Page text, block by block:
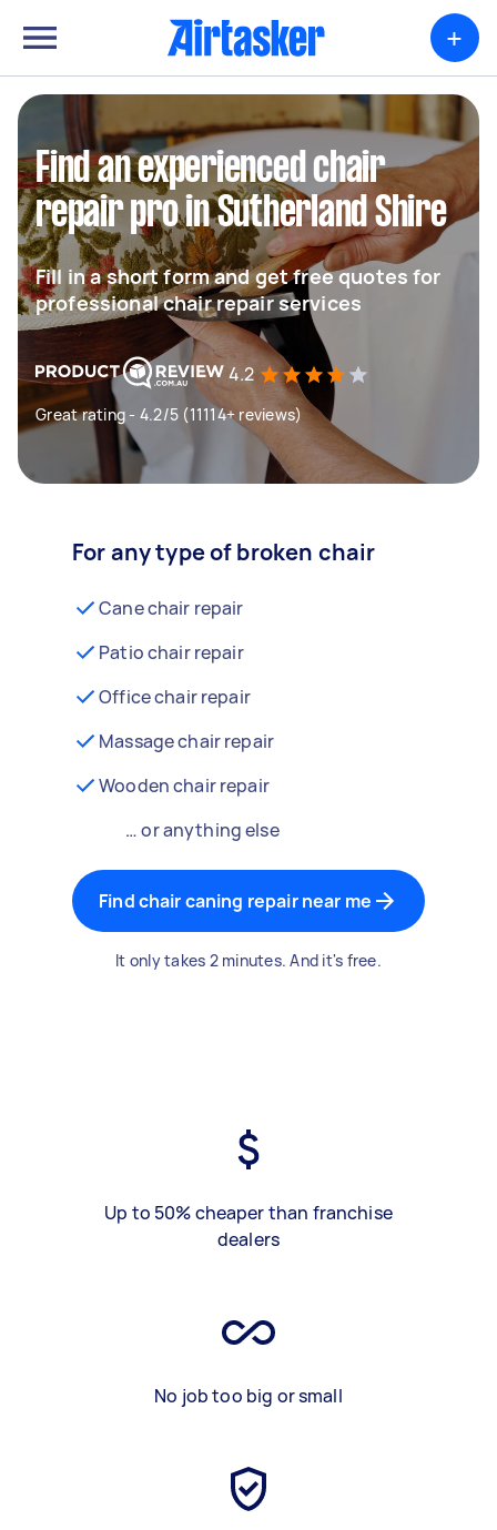
+
Find an experienced chair
repair pro in Sutherland Shire
Fill in a short form and get free quotes for
professional chair repair services
4.2
Great rating - 4.2/5 (11114+ reviews)
For any type of broken chair
Cane chair repair
Patio chair repair
Office chair repair
Massage chair repair
Wooden chair repair
… or anything else
Find chair caning repair near me
It only takes 2 minutes. And it's free.
Up to 50% cheaper than franchise
dealers
No job too big or small